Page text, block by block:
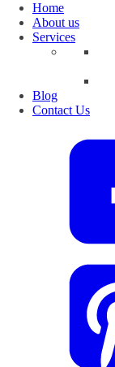
Home
About us
Services
Blog
Contact Us